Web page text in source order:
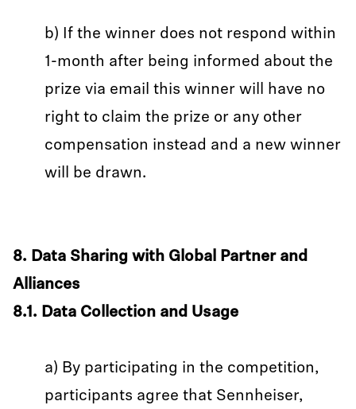
b) If the winner does not respond within
1-month after being informed about the
prize via email this winner will have no
right to claim the prize or any other
compensation instead and a new winner
will be drawn.
8. Data Sharing with Global Partner and
Alliances
8.1. Data Collection and Usage
a) By participating in the competition,
participants agree that Sennheiser,